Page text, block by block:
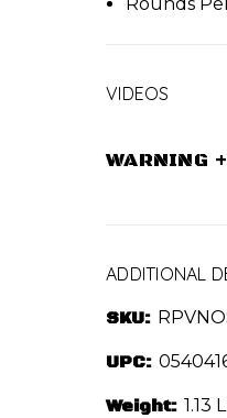
VIDEOS
WARNING +
ADDITIONAL
SKU:
UPC:
Weight: 1.13